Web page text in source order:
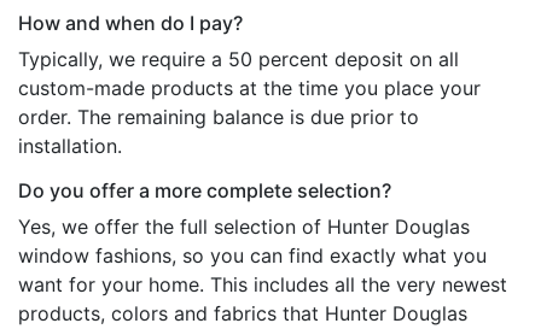
How and when do I pay?
Typically, we require a 50 percent deposit on all
custom-made products at the time you place your
order. The remaining balance is due prior to
installation.
Do you offer a more complete selection?
Yes, we offer the full selection of Hunter Douglas
window fashions, so you can find exactly what you
want for your home. This includes all the very newest
products, colors and fabrics that Hunter Douglas